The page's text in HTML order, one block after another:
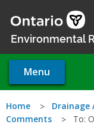
main
Environmental
Menu
You
Home
Drainage
Comments
To: